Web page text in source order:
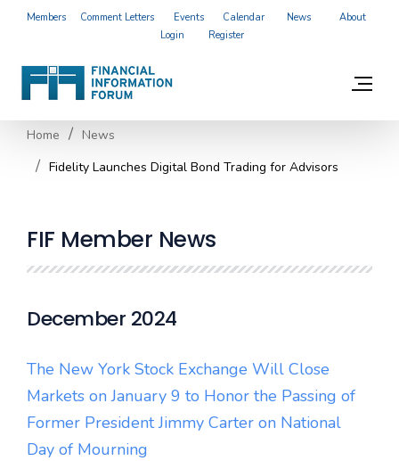
Members Comment Letters Events Calendar News
About
Login
Register
Home
News
Fidelity Launches Digital Bond Trading for Advisors
FIF Member News
December 2024
The New York Stock Exchange Will Close
Markets on January 9 to Honor the Passing of
Former President Jimmy Carter on National
Day of Mourning